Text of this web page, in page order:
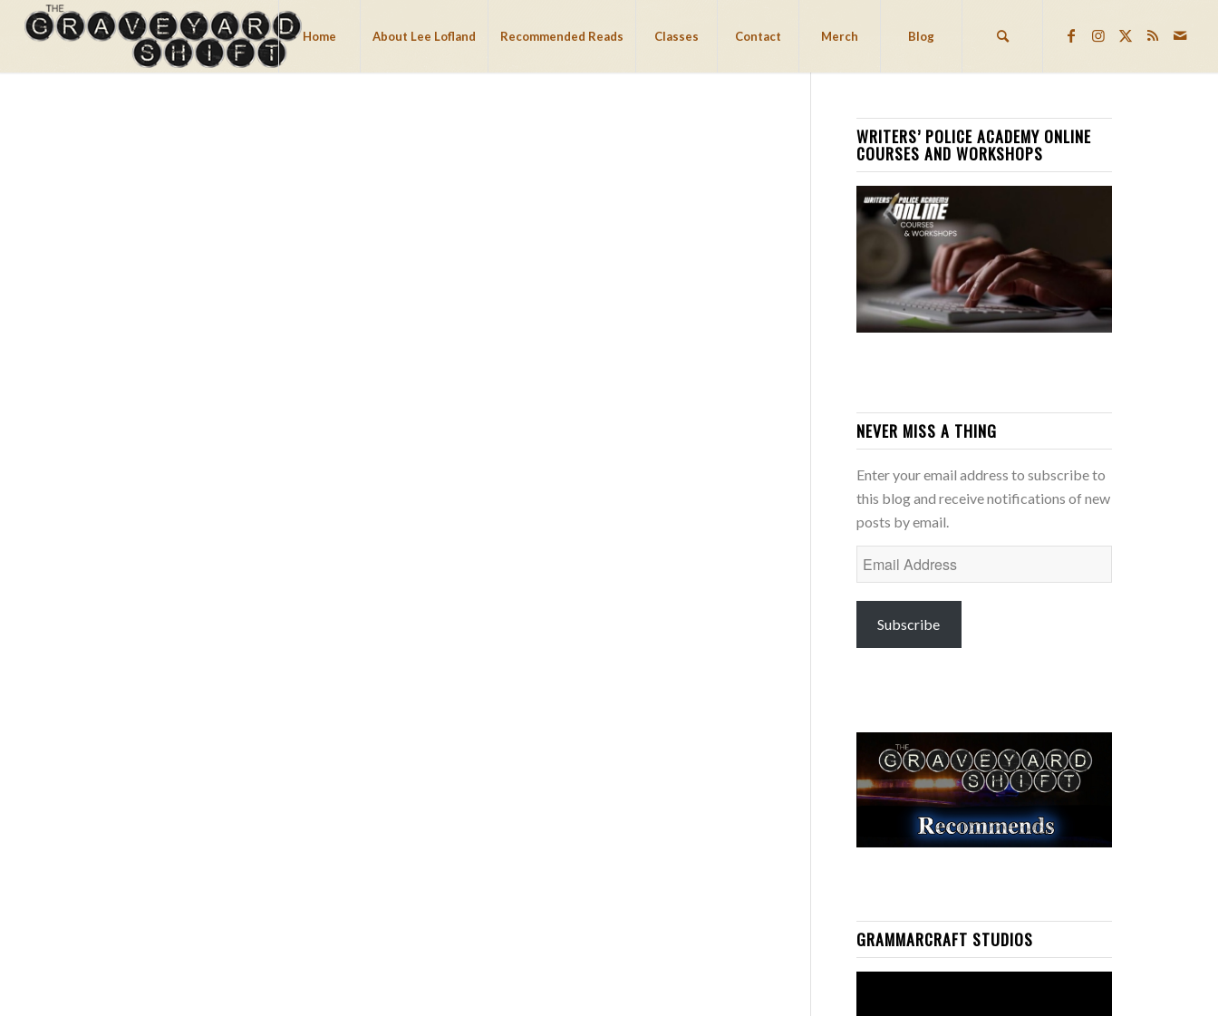
Home About Lee Lofland Recommended Reads Classes Contact Merch Blog
WRITERS’ POLICE ACADEMY ONLINE
COURSES AND WORKSHOPS
NEVER MISS A THING
Enter your email address to subscribe to
this blog and receive notifications of new
posts by email.
Email
Address
Subscribe
GRAMMARCRAFT STUDIOS